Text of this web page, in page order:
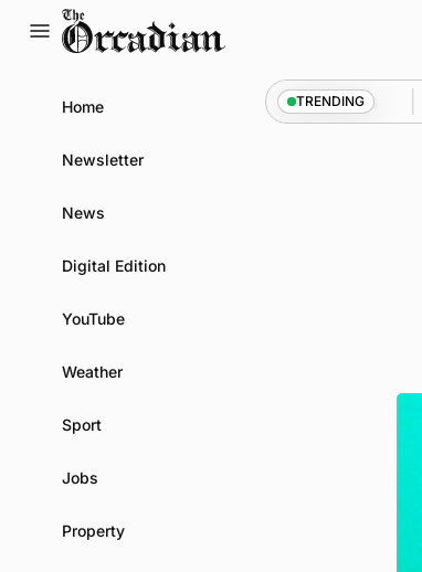
Home
Newsletter
News
Digital Edition
YouTube
Weather
Sport
Jobs
Property
TRENDING
as part of subsea patrol measures